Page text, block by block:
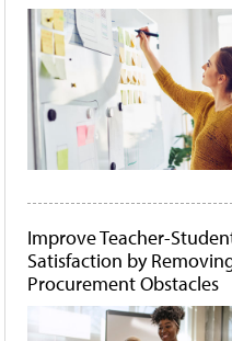
Improve Teacher-
Satisfaction by
Procurement Obstacles